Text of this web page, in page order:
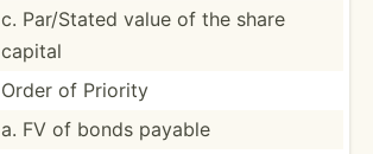
c. Par/Stated value of the share
capital
Order of Priority
a. FV of bonds payable